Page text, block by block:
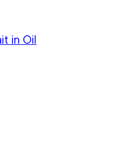
in Oil